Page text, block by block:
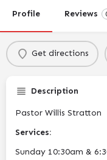
Profile Reviews
Get directions
Description
Pastor Willis Stratton
Services:
Sunday 10:30am &